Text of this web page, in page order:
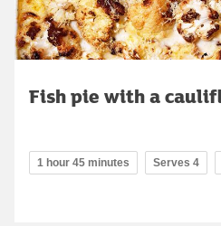
Fish pie with a
1 hour 45 minutes Serves 4